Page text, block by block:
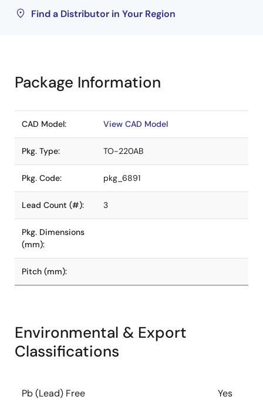
Find a Distributor in Your Region
Package Information
CAD Model: View CAD Model
Pkg. Type: TO-220AB
Pkg. Code: pkg_6891
Lead Count (#): 3
Pkg. Dimensions
(mm):
Pitch (mm):
Environmental & Export
Classifications
Pb (Lead) Free Yes